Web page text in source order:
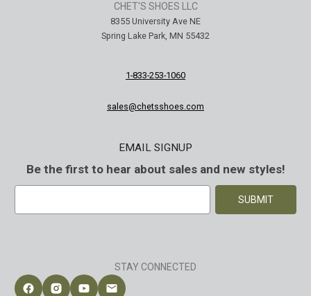
CHET'S SHOES LLC
8355 University Ave NE
Spring Lake Park, MN 55432
1-833-253-1060
sales@chetsshoes.com
EMAIL SIGNUP
Be the first to hear about sales and new styles!
d
STAY CONNECTED